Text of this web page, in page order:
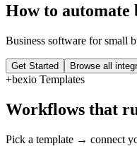
How to automate
Business software for small
Get Started Browse all
+bexio Templates
Workflows that
Pick a template → connect